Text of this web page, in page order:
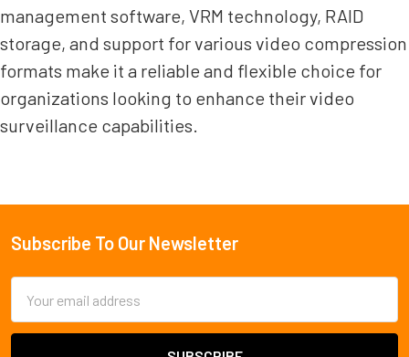
management software, VRM technology, RAID
storage, and support for various video compression
formats make it a reliable and flexible choice for
organizations looking to enhance their video
surveillance capabilities.
Footer
Subscribe To Our Newsletter
Address